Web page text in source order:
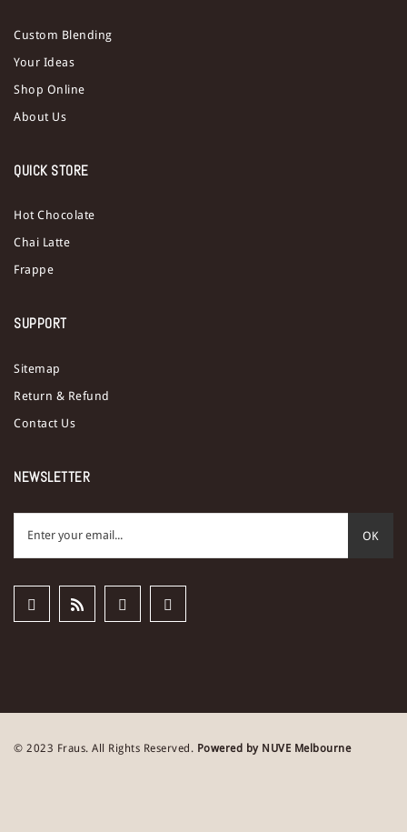
Custom Blending
Your Ideas
Shop Online
About Us
QUICK STORE
Hot Chocolate
Chai Latte
Frappe
SUPPORT
Sitemap
Return & Refund
Contact Us
NEWSLETTER
OK
© 2023 Fraus. All Rights Reserved. Powered by NUVE Melbourne